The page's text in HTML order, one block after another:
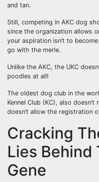
and tan.
Still, competing in AKC dog
since the organization allows
your aspiration isn’t to
go with the merle.
Unlike the AKC, the UKC
poodles at all!
The oldest dog club in the
Kennel Club (KC), also
doesn’t allow the registration
Cracking
Lies Behind
Gene